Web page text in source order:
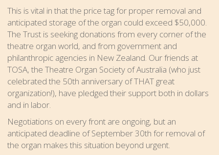
This is vital in that the price tag for proper removal and
anticipated storage of the organ could exceed $50,000.
The Trust is seeking donations from every corner of the
theatre organ world, and from government and
philanthropic agencies in New Zealand. Our friends at
TOSA, the Theatre Organ Society of Australia (who just
celebrated the 50th anniversary of THAT great
organization!), have pledged their support both in dollars
and in labor.
Negotiations on every front are ongoing, but an
anticipated deadline of September 30th for removal of
the organ makes this situation beyond urgent.